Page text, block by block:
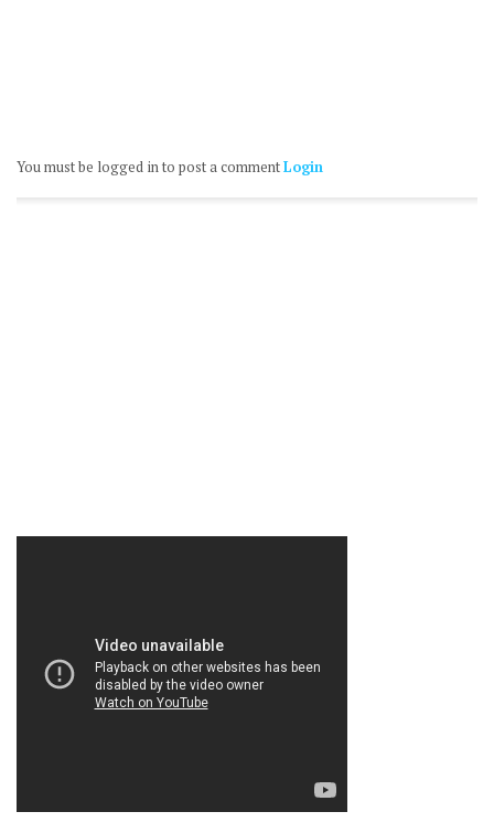
You must be logged in to post a commentLogin